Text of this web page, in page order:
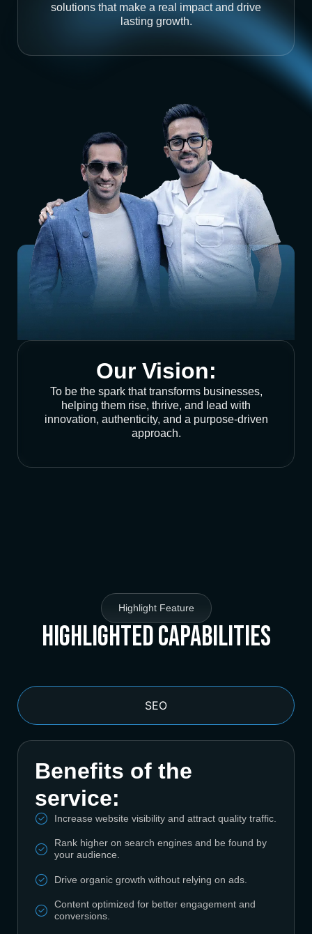
solutions that make a real impact and drive
lasting growth.
Our Vision:
To be the spark that transforms businesses,
helping them rise, thrive, and lead with
innovation, authenticity, and a purpose-driven
approach.
Highlight Feature
Highlighted Capabilities
SEO
Benefits of the
service:
Increase website visibility and attract quality traffic.
Rank higher on search engines and be found by
your audience.
Drive organic growth without relying on ads.
Content optimized for better engagement and
conversions.